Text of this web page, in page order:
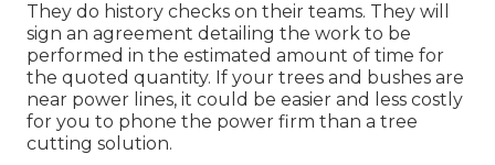
They do history checks on their teams. They will
sign an agreement detailing the work to be
performed in the estimated amount of time for
the quoted quantity. If your trees and bushes are
near power lines, it could be easier and less costly
for you to phone the power firm than a tree
cutting solution.